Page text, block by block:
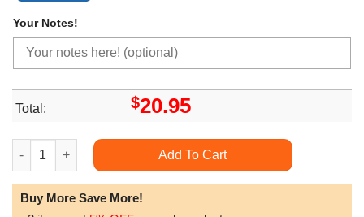
Your Notes!
Total: $20.95
Cute Art Gnomes Happy Hallothanksmas Style quantity
Add To Cart
Buy More Save More!